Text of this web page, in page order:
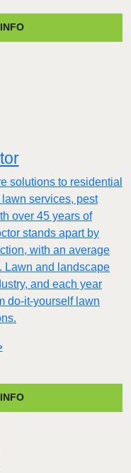
solutions to residential
services, pest
over 45 years of
stands apart by
with an average
Lawn and landscape
and each year
do-it-yourself lawn